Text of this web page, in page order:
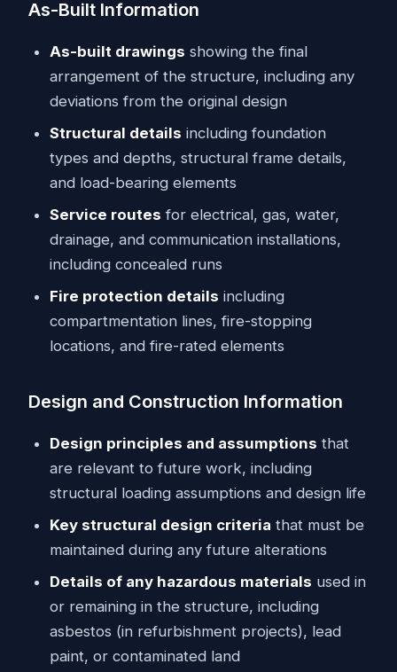
As-Built Information
As-built drawings showing the final
arrangement of the structure, including any
deviations from the original design
Structural details including foundation
types and depths, structural frame details,
and load-bearing elements
Service routes for electrical, gas, water,
drainage, and communication installations,
including concealed runs
Fire protection details including
compartmentation lines, fire-stopping
locations, and fire-rated elements
Design and Construction Information
Design principles and assumptions that
are relevant to future work, including
structural loading assumptions and design life
Key structural design criteria that must be
maintained during any future alterations
Details of any hazardous materials used in
or remaining in the structure, including
asbestos (in refurbishment projects), lead
paint, or contaminated land